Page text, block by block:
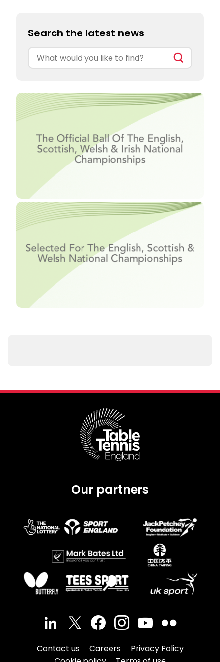
Search the latest news
Search
for:
Our partners
Contact us Careers
Privacy Policy